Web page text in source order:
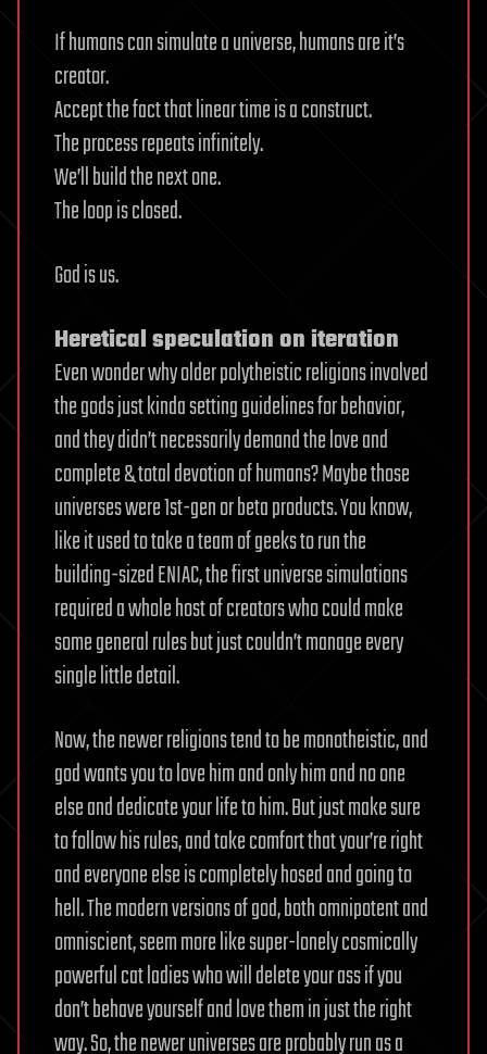
If humans can simulate a universe, humans are it’s
creator.
Accept the fact that linear time is a construct.
The process repeats infinitely.
We’ll build the next one.
The loop is closed.
God is us.
Heretical speculation on iteration
Even wonder why older polytheistic religions involved
the gods just kinda setting guidelines for behavior,
and they didn’t necessarily demand the love and
complete & total devotion of humans? Maybe those
universes were 1st-gen or beta products. You know,
like it used to take a team of geeks to run the
building-sized ENIAC, the first universe simulations
required a whole host of creators who could make
some general rules but just couldn’t manage every
single little detail.
Now, the newer religions tend to be monotheistic, and
god wants you to love him and only him and no one
else and dedicate your life to him. But just make sure
to follow his rules, and take comfort that your’re right
and everyone else is completely hosed and going to
hell. The modern versions of god, both omnipotent and
omniscient, seem more like super-lonely cosmically
powerful cat ladies who will delete your ass if you
don’t behave yourself and love them in just the right
way. So, the newer universes are probably run as a